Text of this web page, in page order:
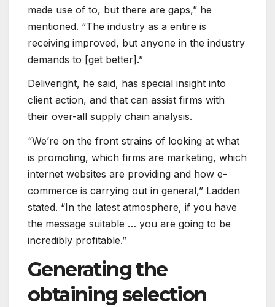
made use of to, but there are gaps,” he
mentioned. “The industry as a entire is
receiving improved, but anyone in the industry
demands to [get better].”
Deliveright, he said, has special insight into
client action, and that can assist firms with
their over-all supply chain analysis.
“We’re on the front strains of looking at what
is promoting, which firms are marketing, which
internet websites are providing and how e-
commerce is carrying out in general,” Ladden
stated. “In the latest atmosphere, if you have
the message suitable … you are going to be
incredibly profitable.”
Generating the
obtaining selection